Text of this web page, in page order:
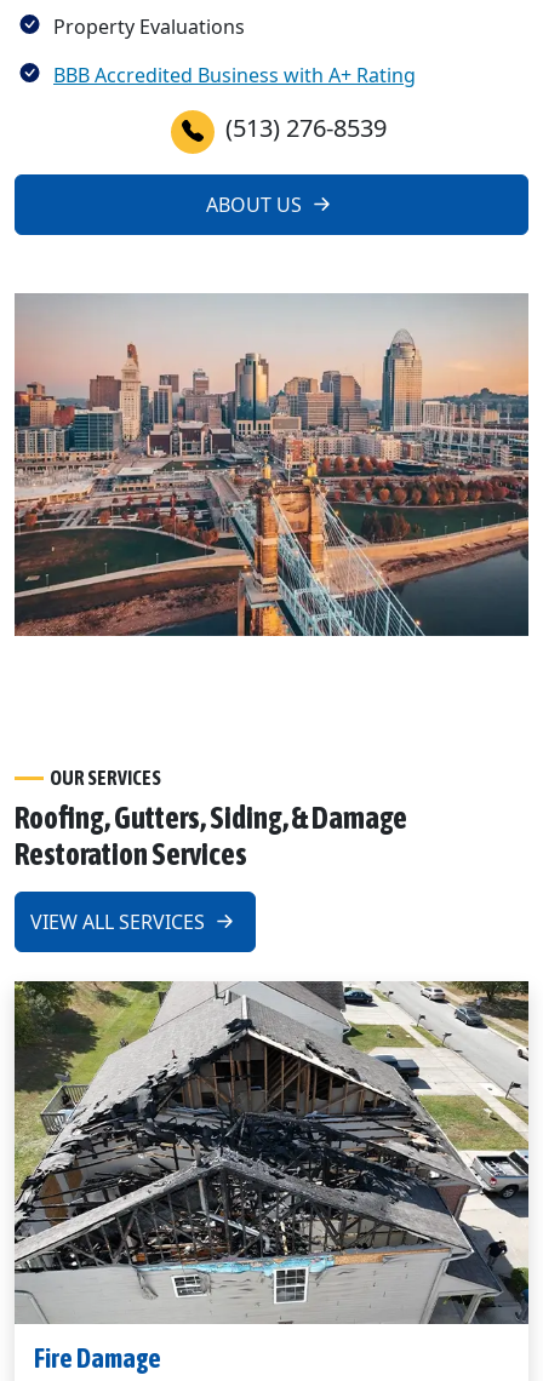
Property Evaluations
BBB Accredited Business with A+ Rating
(513) 276-8539
ABOUT US
OUR SERVICES
Roofing, Gutters, Siding, & Damage
Restoration Services
VIEW ALL SERVICES
Fire Damage